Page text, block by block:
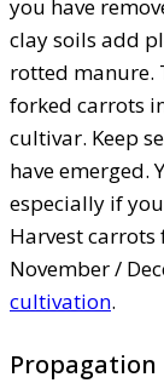
you have
clay soils add
rotted manure.
forked carrots
cultivar. Keep
have emerged.
especially if
Harvest
November /
cultivation.
Propagation